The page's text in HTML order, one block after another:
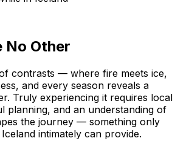
No Other
contrasts — where fire meets ice,
and every season reveals a
Truly experiencing it requires local
planning, and an understanding of
the journey — something only
intimately can provide.